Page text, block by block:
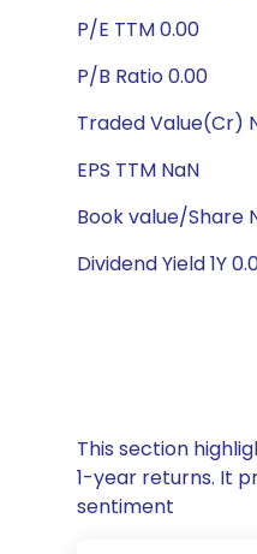
P/E TTM 0.00
P/B Ratio 0.00
Traded Value(Cr)
EPS TTM NaN
Book value/Share
Dividend Yield 1Y
This section
1-year returns. It
sentiment